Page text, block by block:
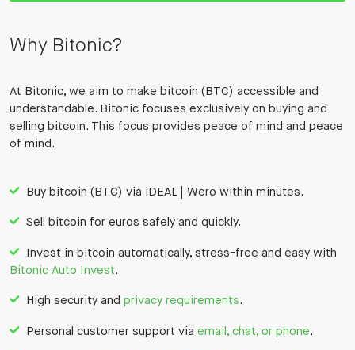
Why Bitonic?
At Bitonic, we aim to make bitcoin (BTC) accessible and
understandable. Bitonic focuses exclusively on buying and
selling bitcoin. This focus provides peace of mind and peace
of mind.
Buy bitcoin (BTC) via iDEAL | Wero within minutes.
Sell bitcoin for euros safely and quickly.
Invest in bitcoin automatically, stress-free and easy with
Bitonic Auto Invest.
High security and privacy requirements.
Personal customer support via email, chat, or phone.